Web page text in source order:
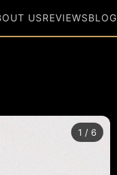
USREVIEWSBLOG
1 / 6